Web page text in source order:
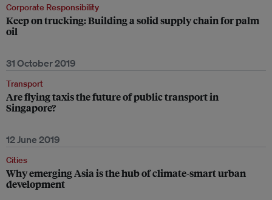
Corporate Responsibility
Keep on trucking: Building a solid supply chain for palm
oil
31 October 2019
Transport
Are flying taxis the future of public transport in
Singapore?
12 June 2019
Cities
Why emerging Asia is the hub of climate-smart urban
development